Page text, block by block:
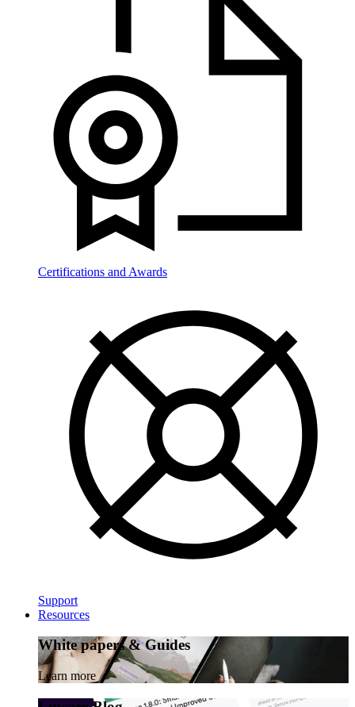
Certifications and Awards
Support
Resources
White papers & Guides
Learn more